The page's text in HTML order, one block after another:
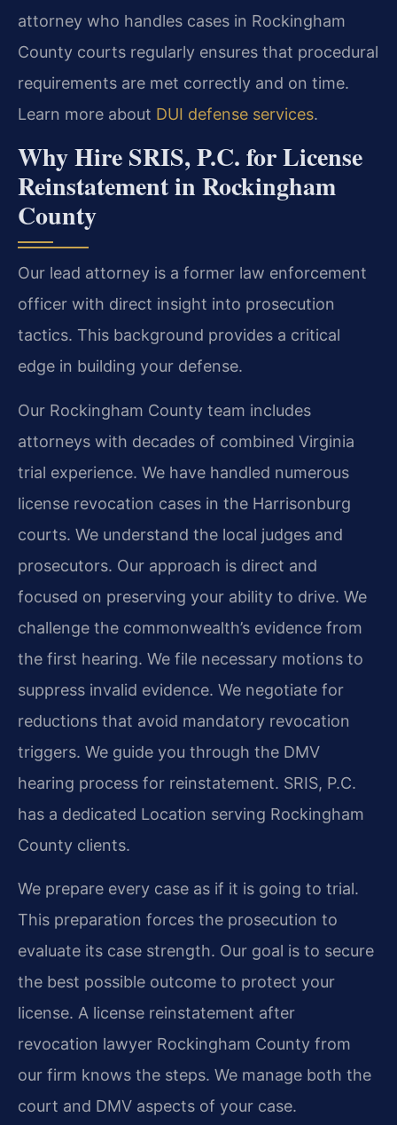
attorney who handles cases in Rockingham
County courts regularly ensures that procedural
requirements are met correctly and on time.
Learn more about DUI defense services.
Why Hire SRIS, P.C. for License
Reinstatement in Rockingham
County
Our lead attorney is a former law enforcement
officer with direct insight into prosecution
tactics. This background provides a critical
edge in building your defense.
Our Rockingham County team includes
attorneys with decades of combined Virginia
trial experience. We have handled numerous
license revocation cases in the Harrisonburg
courts. We understand the local judges and
prosecutors. Our approach is direct and
focused on preserving your ability to drive. We
challenge the commonwealth’s evidence from
the first hearing. We file necessary motions to
suppress invalid evidence. We negotiate for
reductions that avoid mandatory revocation
triggers. We guide you through the DMV
hearing process for reinstatement. SRIS, P.C.
has a dedicated Location serving Rockingham
County clients.
We prepare every case as if it is going to trial.
This preparation forces the prosecution to
evaluate its case strength. Our goal is to secure
the best possible outcome to protect your
license. A license reinstatement after
revocation lawyer Rockingham County from
our firm knows the steps. We manage both the
court and DMV aspects of your case.